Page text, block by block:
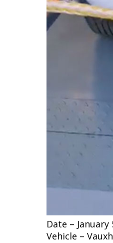
Blog
Date –
Vehicle –